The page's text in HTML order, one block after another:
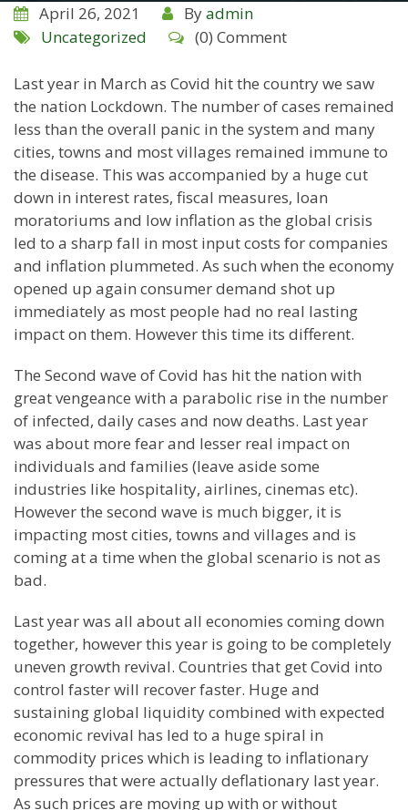
April 26, 2021 Byadmin
Uncategorized
(0) Comment
Last year in March as Covid hit the country we saw
the nation Lockdown. The number of cases remained
less than the overall panic in the system and many
cities, towns and most villages remained immune to
the disease. This was accompanied by a huge cut
down in interest rates, fiscal measures, loan
moratoriums and low inflation as the global crisis
led to a sharp fall in most input costs for companies
and inflation plummeted. As such when the economy
opened up again consumer demand shot up
immediately as most people had no real lasting
impact on them. However this time its different.
The Second wave of Covid has hit the nation with
great vengeance with a parabolic rise in the number
of infected, daily cases and now deaths. Last year
was about more fear and lesser real impact on
individuals and families (leave aside some
industries like hospitality, airlines, cinemas etc).
However the second wave is much bigger, it is
impacting most cities, towns and villages and is
coming at a time when the global scenario is not as
bad.
Last year was all about all economies coming down
together, however this year is going to be completely
uneven growth revival. Countries that get Covid into
control faster will recover faster. Huge and
sustaining global liquidity combined with expected
economic revival has led to a huge spiral in
commodity prices which is leading to inflationary
pressures that were actually deflationary last year.
As such prices are moving up with or without